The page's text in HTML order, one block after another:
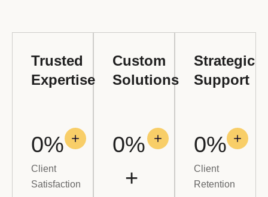
Trusted
Expertise
Client
Satisfaction
0%
Custom
Solutions
0%
+
Strategic
Support
Client
Retention
0%